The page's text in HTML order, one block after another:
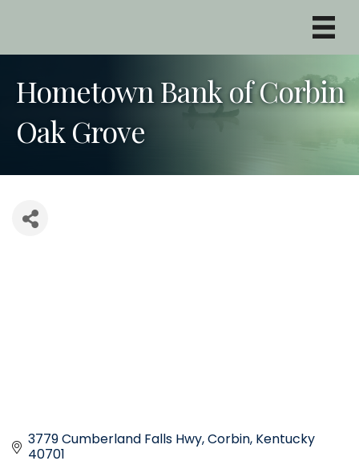
Hometown Bank of Corbin
Oak Grove
3779 Cumberland Falls Hwy Corbin Kentucky
40701